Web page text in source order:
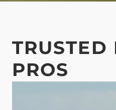
TRUSTED
PROS